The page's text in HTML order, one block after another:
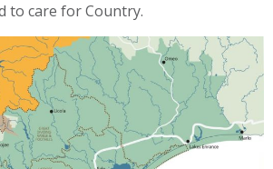
to care for Country.